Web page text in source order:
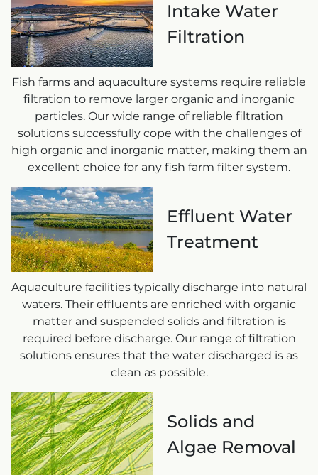
Intake Water
Filtration
Fish farms and aquaculture systems require reliable
filtration to remove larger organic and inorganic
particles. Our wide range of reliable filtration
solutions successfully cope with the challenges of
high organic and inorganic matter, making them an
excellent choice for any fish farm filter system.
Effluent Water
Treatment
Aquaculture facilities typically discharge into natural
waters. Their effluents are enriched with organic
matter and suspended solids and filtration is
required before discharge. Our range of filtration
solutions ensures that the water discharged is as
clean as possible.
Solids and
Algae Removal